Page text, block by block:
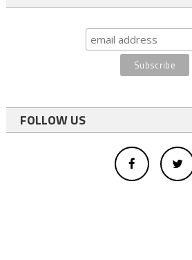
FOLLOW US